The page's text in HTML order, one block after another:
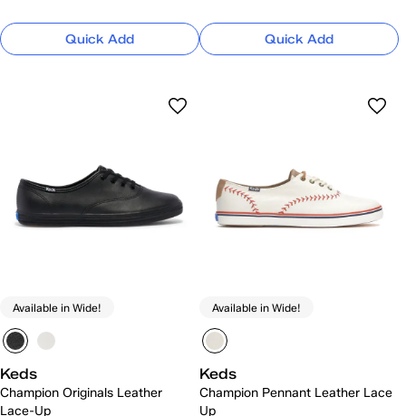
Quick Add Quick Add
Available in Wide!
Keds
Champion Originals Leather
Lace-Up
Available in Wide!
Keds
Champion Pennant Leather Lace
Up